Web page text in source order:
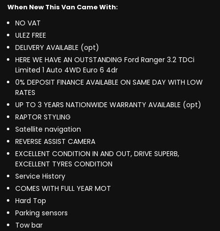
When New This Van Came With:
NO VAT
ULEZ FREE
DELIVERY AVAILABLE (opt)
HERE WE HAVE AN OUTSTANDING Ford Ranger 3.2 TDCi
Limited 1 Auto 4WD Euro 6 4dr
0% DEPOSIT FINANCE AVAILABLE ON SAME DAY WITH LOW
RATES
UP TO 3 YEARS NATIONWIDE WARRANTY AVAILABLE (opt)
RAPTOR STYLING
Satellite navigation
REVERSE ASSIST CAMERA
EXCELLENT CONDITION IN AND OUT, DRIVE SUPERB,
EXCELLENT TYRES CONDITION
Service History
COMES WITH FULL YEAR MOT
Hard Top
Parking sensors
Tow bar